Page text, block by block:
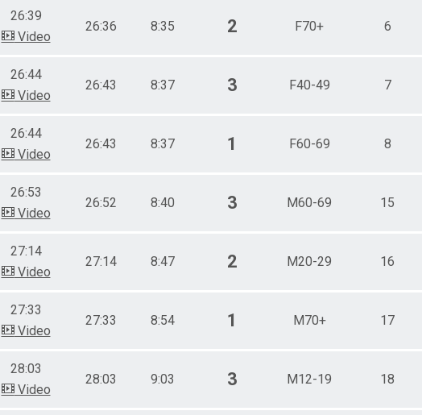
26:39
Video
26:36 8:35 2 F70+ 6
26:44
Video
26:43 8:37 3 F40-49 7
26:44
Video
26:43 8:37 1 F60-69 8
26:53
Video
26:52 8:40 3 M60-69 15
27:14
Video
27:14 8:47 2 M20-29 16
27:33
Video
27:33 8:54 1 M70+ 17
28:03
Video
28:03 9:03 3 M12-19 18